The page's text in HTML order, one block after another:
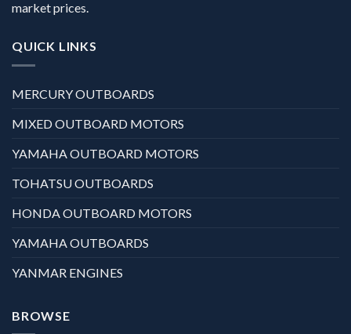
market prices.
QUICK LINKS
MERCURY OUTBOARDS
MIXED OUTBOARD MOTORS
YAMAHA OUTBOARD MOTORS
TOHATSU OUTBOARDS
HONDA OUTBOARD MOTORS
YAMAHA OUTBOARDS
YANMAR ENGINES
BROWSE